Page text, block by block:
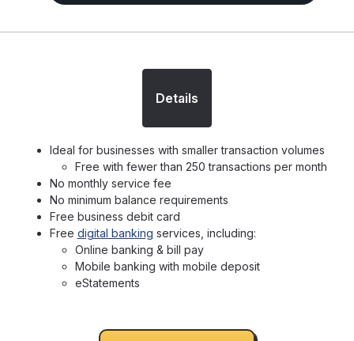
Details
Ideal for businesses with smaller transaction volumes
Free with fewer than 250 transactions per month
No monthly service fee
No minimum balance requirements
Free business debit card
Free digital banking services, including:
Online banking & bill pay
Mobile banking with mobile deposit
eStatements